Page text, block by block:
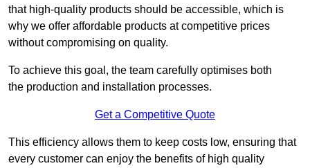
that high-quality products should be accessible, which is
why we offer affordable products at competitive prices
without compromising on quality.
To achieve this goal, the team carefully optimises both
the production and installation processes.
Get a Competitive Quote
This efficiency allows them to keep costs low, ensuring that
every customer can enjoy the benefits of high quality